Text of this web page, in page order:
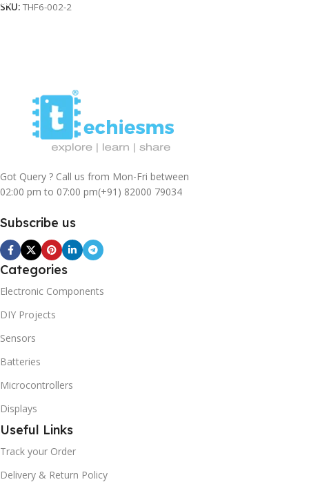
SKU: THF6-002-2
Got Query ? Call us from Mon-Fri between
02:00 pm to 07:00 pm(+91) 82000 79034
Subscribe us
Categories
Electronic Components
DIY Projects
Sensors
Batteries
Microcontrollers
Displays
Useful Links
Track your Order
Delivery & Return Policy